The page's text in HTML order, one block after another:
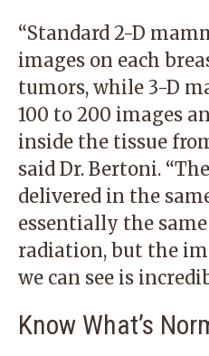
“Standard 2-D
images on each
tumors, while 3-D
100 to 200 images
inside the tissue
said Dr. Bertoni.
delivered in the
essentially the
radiation, but the
we can see is
Know What’s